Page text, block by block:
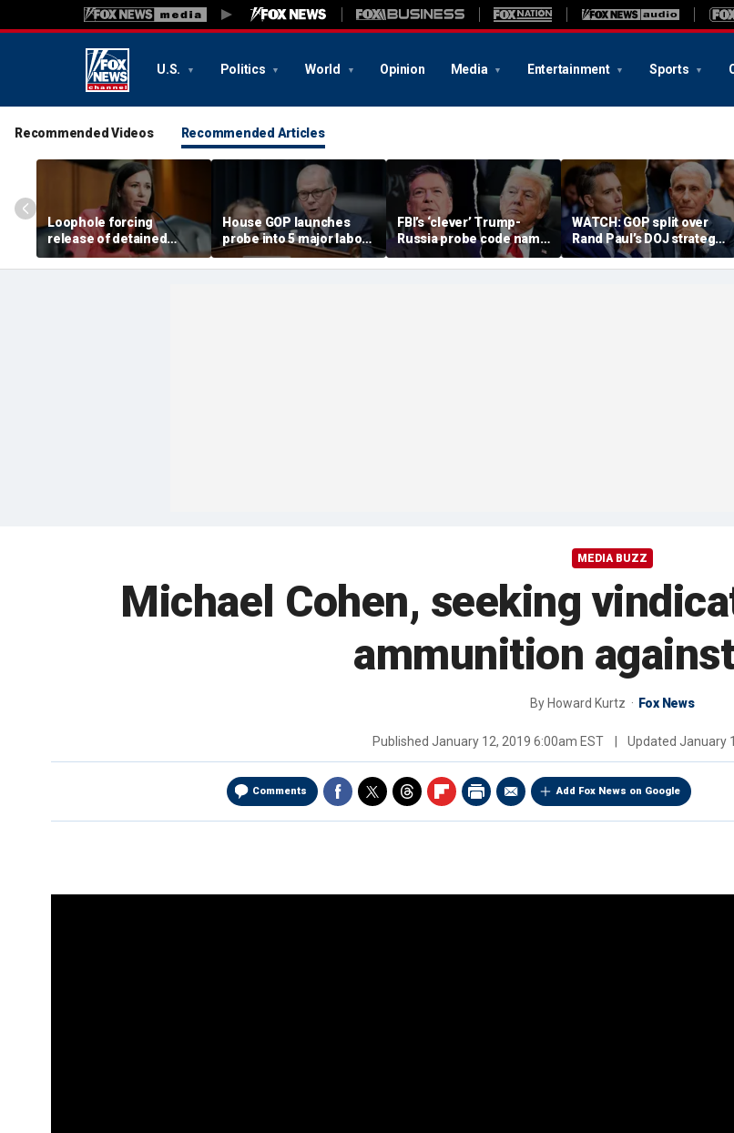
U.S. Politics World Opinion Media Entertainment Sports
Recommended Videos Recommended Articles
Loophole forcing
release of detained
illegal immigrants
targeted by Senate GOP
House GOP launches
probe into 5 major labor
unions over Dem
spending despite MAGA
FBI’s ‘clever’ Trump-
Russia probe code name
ignites suspicion
something deeper was
WATCH: GOP split over
Rand Paul’s DOJ strategy
in Fauci contempt push
MEDIA BUZZ
Michael Cohen, seeking
ammunition
By Howard Kurtz Fox News
Published January 12, 2019 6:00am EST Updated January
Comments Add Fox News on Google